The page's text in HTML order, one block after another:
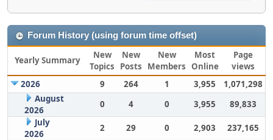
Forum History (using forum time offset)
Yearly Summary
New
Topics
New
Posts
New
Members
Most
Online
Page
views
2026
9 264 1 3,955
1,071,298
August
2026
0 4 0 3,955
89,833
July
2026
2 29 0 2,903
237,165